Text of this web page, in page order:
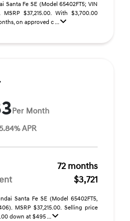
Santa Fe SE (Model 65402FT5; VIN
MSRP $37,215.00. With $3,700.00
on approved c ...
Per Month
APR
72 months
$3,721
Santa Fe SE (Model 65402FT5,
MSRP $37,215.00. Selling price
down at $495 ...